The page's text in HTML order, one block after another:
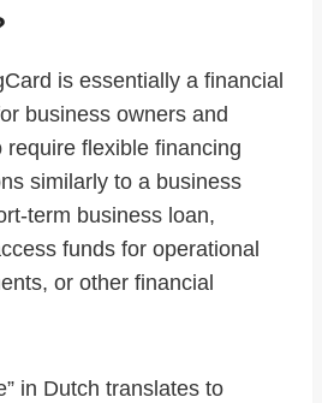
is essentially a financial
business owners and
flexible financing
similarly to a business
term business loan,
funds for operational
or other financial
in Dutch translates to